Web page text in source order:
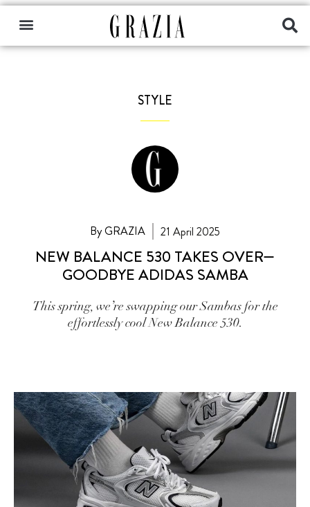
STYLE
By GRAZIA 21 April 2025
NEW BALANCE 530 TAKES OVER—
GOODBYE ADIDAS SAMBA
This spring, we’re swapping our Sambas for the
effortlessly cool New Balance 530.